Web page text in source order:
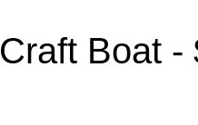
Boat